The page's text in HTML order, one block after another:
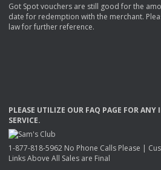
Got Spot vouchers are still good for the
date for redemption with the merchant.
law for further reference.
PLEASE UTILIZE OUR FAQ PAGE FORANY
SERVICE.
1-877-818-5962 No Phone Calls Please |
Links Above All Sales are Final